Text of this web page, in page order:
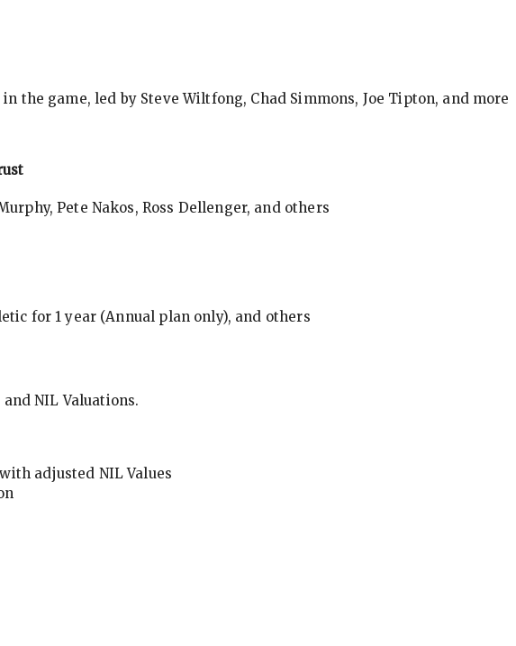
the game, led by Steve Wiltfong, Chad Simmons, Joe Tipton, and more
Pete Nakos, Ross Dellenger, and others
for 1 year (Annual plan only), and others
NIL Valuations.
adjusted NIL Values